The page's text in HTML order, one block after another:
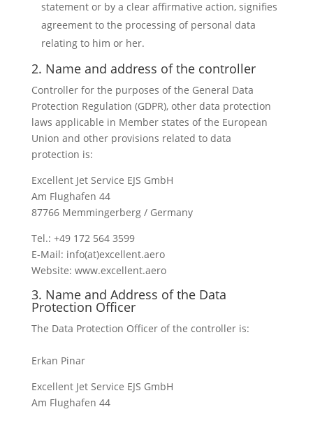
statement or by a clear affirmative action, signifies
agreement to the processing of personal data
relating to him or her.
2. Name and address of the controller
Controller for the purposes of the General Data
Protection Regulation (GDPR), other data protection
laws applicable in Member states of the European
Union and other provisions related to data
protection is:
Excellent Jet Service EJS GmbH
Am Flughafen 44
87766 Memmingerberg / Germany
Tel.: +49 172 564 3599
E-Mail: info(at)excellent.aero
Website: www.excellent.aero
3. Name and Address of the Data
Protection Officer
The Data Protection Officer of the controller is:
Erkan Pinar
Excellent Jet Service EJS GmbH
Am Flughafen 44